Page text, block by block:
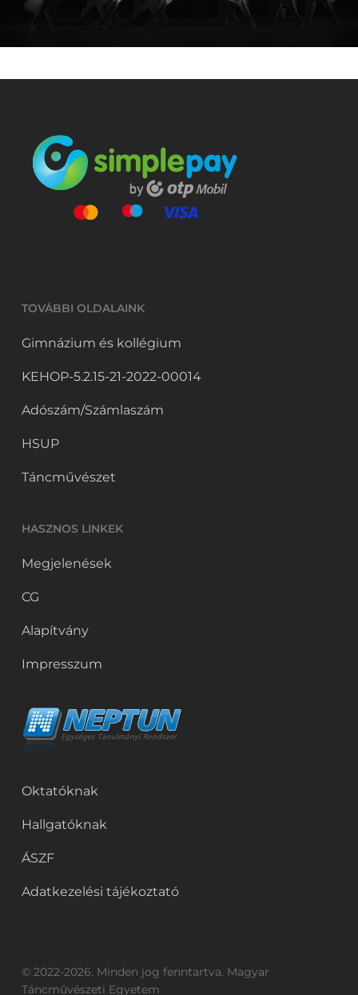
TOVÁBBI OLDALAINK
Gimnázium és kollégium
KEHOP-5.2.15-21-2022-00014
Adószám/Számlaszám
HSUP
Táncművészet
HASZNOS LINKEK
Megjelenések
CG
Alapítvány
Impresszum
Oktatóknak
Hallgatóknak
ÁSZF
Adatkezelési tájékoztató
© 2022-2026. Minden jog fenntartva. Magyar
Táncművészeti Egyetem